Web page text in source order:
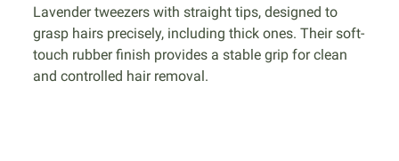
Lavender tweezers with straight tips, designed to
grasp hairs precisely, including thick ones. Their soft-
touch rubber finish provides a stable grip for clean
and controlled hair removal.